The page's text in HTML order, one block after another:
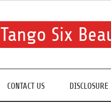
Tango Six
CONTACT US DISCLOSURE